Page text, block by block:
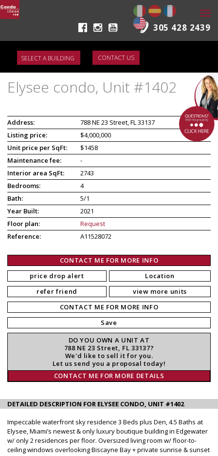
305 428 2439
CONTACT US
Elysee condo, Unit #1402
Address:
788 NE 23 Street, FL 33137
Listing price:
$4,000,000
Unit price per SqFt:
$1458
Maintenance fee:
-
Interior area SqFt:
2743
Bedrooms:
4
Bath:
5/1
Year Built:
2021
Floor plan:
Request
Reference:
A11528072
CONTACT ME FOR MORE INFO
price drop alert
refer friend
Location
view more units
CONTACT ME FOR MORE INFO
Save
DO YOU OWN A UNIT AT
788 NE 23 Street, FL 33137?
We'd like to sell it for you.
Let us send you a proposal today!
CONTACT ME FOR MORE DETAILS
DETAILED DESCRIPTION FOR ELYSEE CONDO, UNIT #1402
Impeccable waterfront sky residence 3 Beds plus Den, 4.5 Baths at
Elysee, Miami’s newest & only luxury boutique building in Edgewater
w/ only 2 residences per floor. Oversized living room w/ floor-to-
ceiling windows overlooking Biscayne Bay + private sunrise & sunset